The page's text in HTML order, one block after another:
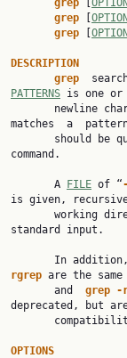
grep
OPTION
grep
OPTION
grep
OPTION
DESCRIPTION
grep
PATTERNS is one or
newline
matches  a
should
command.
       A
FILE of “-
is given, recursive
standard input.
In
rgrep are the
       and
grep -
deprecated, but
OPTIONS